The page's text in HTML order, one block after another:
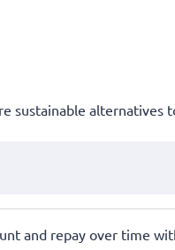
sustainable
and repay over time